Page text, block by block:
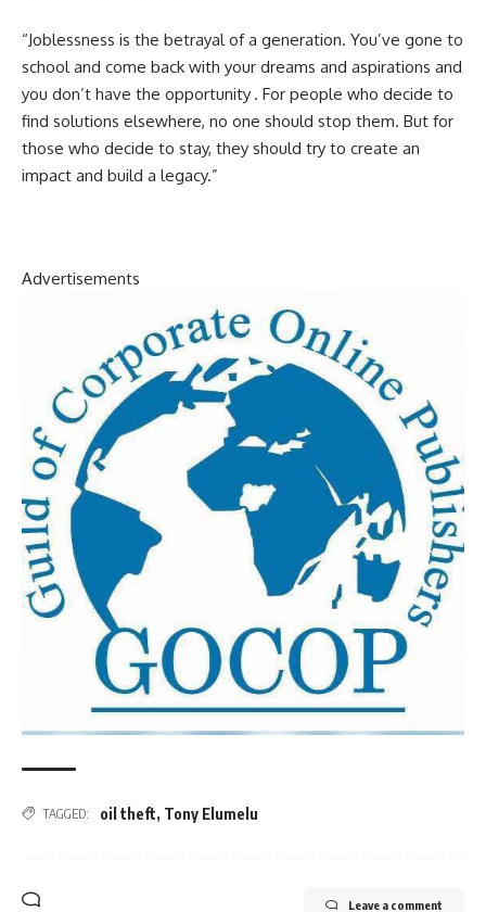
“Joblessness is the betrayal of a generation. You’ve gone to
school and come back with your dreams and aspirations and
you don’t have the opportunity . For people who decide to
find solutions elsewhere, no one should stop them. But for
those who decide to stay, they should try to create an
impact and build a legacy.”
Advertisements
TAGGED: oil theft, Tony Elumelu
Leave a comment